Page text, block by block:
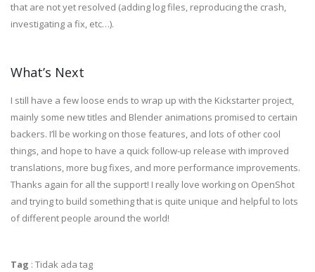
that are not yet resolved (adding log files, reproducing the crash,
investigating a fix, etc…).
What’s Next
I still have a few loose ends to wrap up with the Kickstarter project,
mainly some new titles and Blender animations promised to certain
backers. I’ll be working on those features, and lots of other cool
things, and hope to have a quick follow-up release with improved
translations, more bug fixes, and more performance improvements.
Thanks again for all the support! I really love working on OpenShot
and trying to build something that is quite unique and helpful to lots
of different people around the world!
Tag : Tidak ada tag